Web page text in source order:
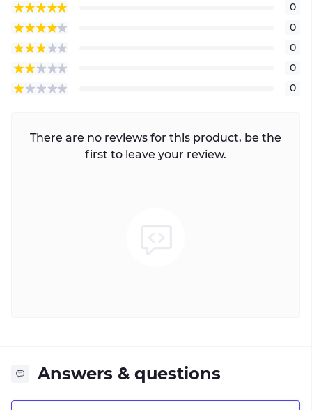
0
0
0
0
0
There are no reviews for this product, be the
first to leave your review.
Answers & questions